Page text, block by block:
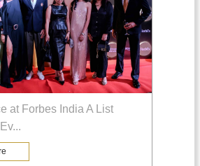
at Forbes India A List
...